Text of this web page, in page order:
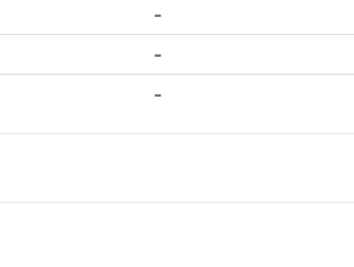
-
-
-